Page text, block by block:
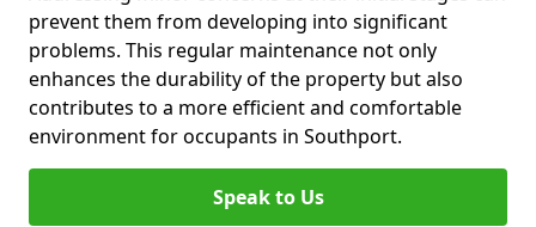
prevent them from developing into significant
problems. This regular maintenance not only
enhances the durability of the property but also
contributes to a more efficient and comfortable
environment for occupants in Southport.
Speak to Us